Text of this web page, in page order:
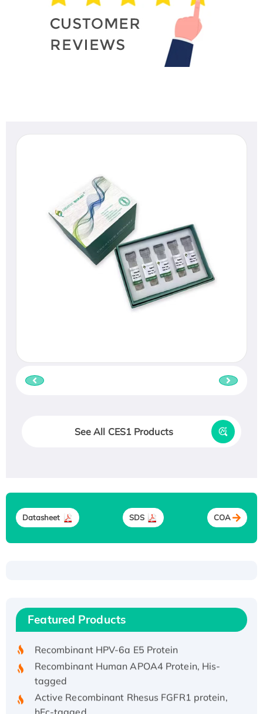
See All CES1 Products
Datasheet SDS COA
Featured Products
Recombinant Human IFNA21 Protein,
His/GST-tagged
tagged
Active Recombinant Rhesus FGFR1 protein,
hFc-tagged